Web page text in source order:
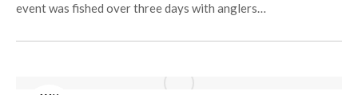
event was fished over three days with anglers…